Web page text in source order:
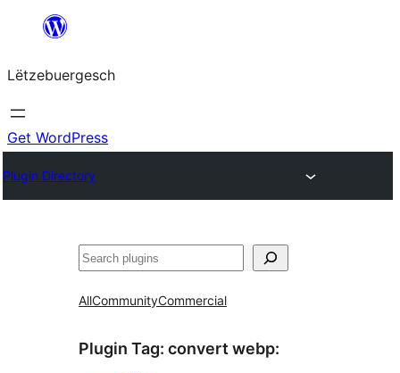
content
Lëtzebuergesch
Get WordPress
Plugin Directory
Sichen
AllCommunityCommercial
Plugin Tag: convert webp: